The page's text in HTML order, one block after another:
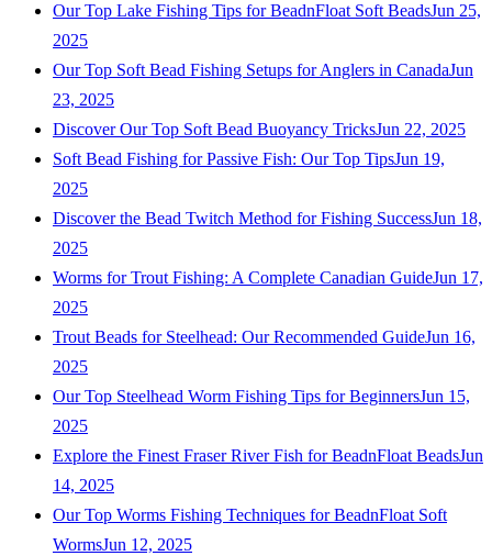
Our Top Lake Fishing Tips for BeadnFloat Soft BeadsJun 25,
2025
Our Top Soft Bead Fishing Setups for Anglers in CanadaJun
23, 2025
Discover Our Top Soft Bead Buoyancy TricksJun 22, 2025
Soft Bead Fishing for Passive Fish: Our Top TipsJun 19,
2025
Discover the Bead Twitch Method for Fishing SuccessJun 18,
2025
Worms for Trout Fishing: A Complete Canadian GuideJun 17,
2025
Trout Beads for Steelhead: Our Recommended GuideJun 16,
2025
Our Top Steelhead Worm Fishing Tips for BeginnersJun 15,
2025
Explore the Finest Fraser River Fish for BeadnFloat BeadsJun
14, 2025
Our Top Worms Fishing Techniques for BeadnFloat Soft
WormsJun 12, 2025